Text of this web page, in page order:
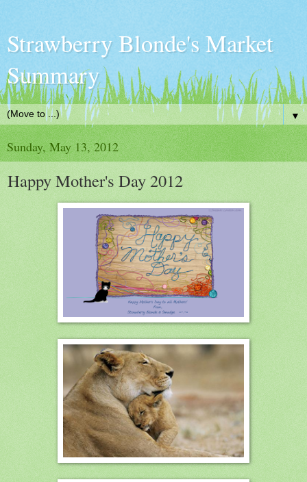
Strawberry Blonde's Market
Summary
▼
Sunday, May 13, 2012
Happy Mother's Day 2012